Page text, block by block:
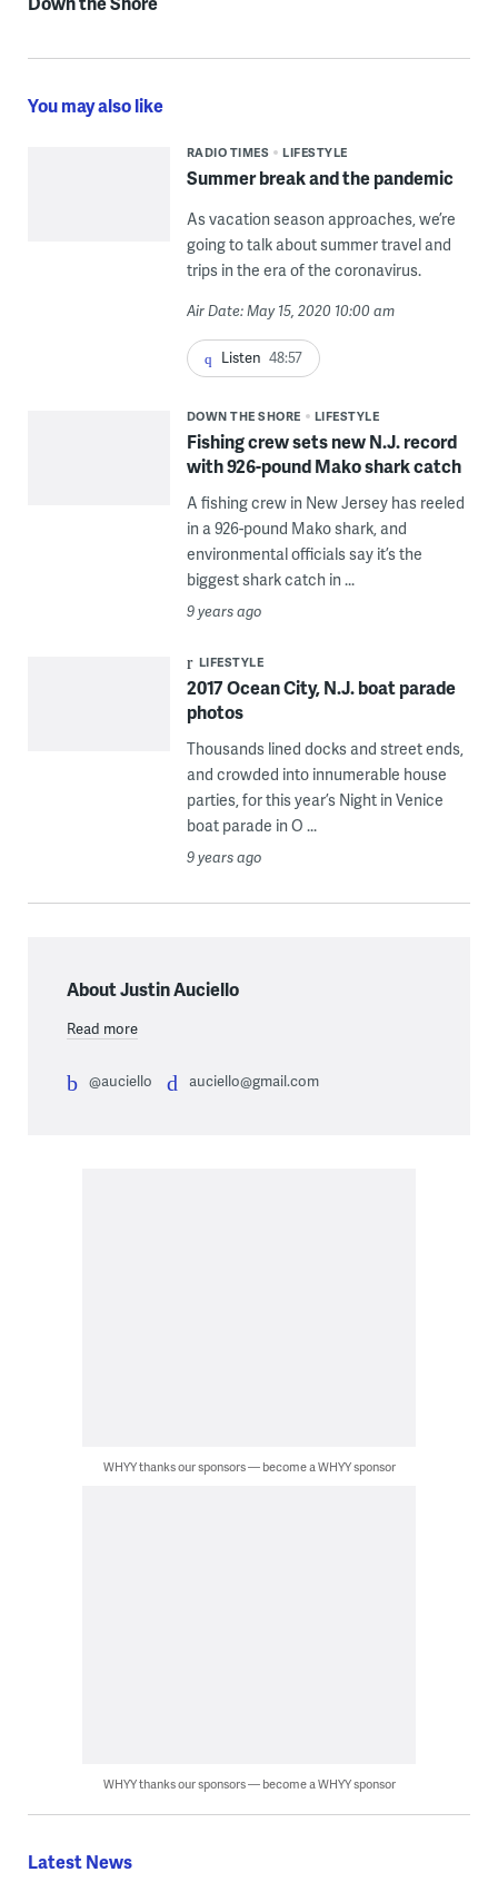
You may also like
RADIO TIMES LIFESTYLE
Summer break and the pandemic
As vacation season approaches, we’re
going to talk about summer travel and
trips in the era of the coronavirus.
Air Date: May 15, 2020 10:00 am
Listen 48:57
DOWN THE SHORE LIFESTYLE
Fishing crew sets new N.J. record
with 926-pound Mako shark catch
A fishing crew in New Jersey has reeled
in a 926-pound Mako shark, and
environmental officials say it’s the
biggest shark catch in ...
9 years ago
LIFESTYLE
2017 Ocean City, N.J. boat parade
photos
Thousands lined docks and street ends,
and crowded into innumerable house
parties, for this year’s Night in Venice
boat parade in O ...
9 years ago
About Justin Auciello
Read more
@auciello auciello@gmail.com
WHYY thanks our sponsors — become a WHYY sponsor
WHYY thanks our sponsors — become a WHYY sponsor
Latest News